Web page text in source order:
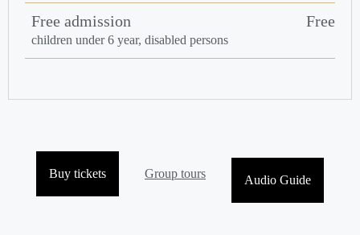
Free admission
children under 6 year, disabled persons
Free
Buy tickets Group tours Audio Guide